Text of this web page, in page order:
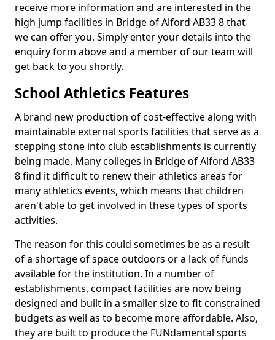
receive more information and are interested in the
high jump facilities in Bridge of Alford AB33 8 that
we can offer you. Simply enter your details into the
enquiry form above and a member of our team will
get back to you shortly.
School Athletics Features
A brand new production of cost-effective along with
maintainable external sports facilities that serve as a
stepping stone into club establishments is currently
being made. Many colleges in Bridge of Alford AB33
8 find it difficult to renew their athletics areas for
many athletics events, which means that children
aren't able to get involved in these types of sports
activities.
The reason for this could sometimes be as a result
of a shortage of space outdoors or a lack of funds
available for the institution. In a number of
establishments, compact facilities are now being
designed and built in a smaller size to fit constrained
budgets as well as to become more affordable. Also,
they are built to produce the FUNdamental sports